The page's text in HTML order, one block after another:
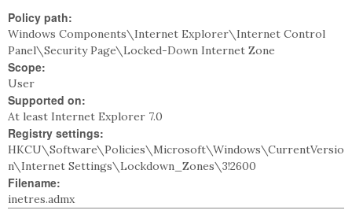
Policy path:
Windows Components\Internet Explorer\Internet Control
Panel\Security Page\Locked-Down Internet Zone
Scope:
User
Supported on:
At least Internet Explorer 7.0
Registry settings:
HKCU\Software\Policies\Microsoft\Windows\CurrentVersio
n\Internet Settings\Lockdown_Zones\3!2600
Filename:
inetres.admx